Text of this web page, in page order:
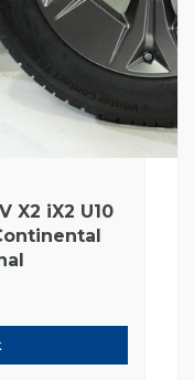
X2 iX2 U10